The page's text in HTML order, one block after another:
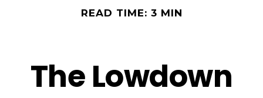
READ TIME: 3 MIN
The Lowdown